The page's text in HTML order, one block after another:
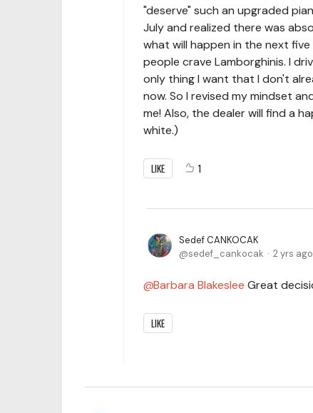
"deserve" such an upgraded
July and realized there was
what will happen in the next
people crave Lamborghinis. I
only thing I want that I don't
now. So I revised my mindset
me! Also, the dealer will find a
white.)
LIKE 1
Sedef CANKOCAK
sedef_cankocak
2 yrs ago
Barbara Blakeslee Great
LIKE